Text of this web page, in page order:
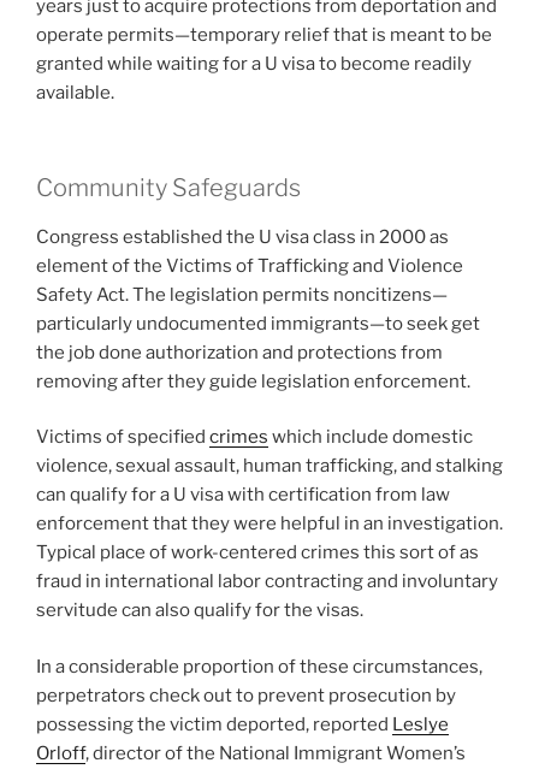
years just to acquire protections from deportation and
operate permits—temporary relief that is meant to be
granted while waiting for a U visa to become readily
available.
Community Safeguards
Congress established the U visa class in 2000 as
element of the Victims of Trafficking and Violence
Safety Act. The legislation permits noncitizens—
particularly undocumented immigrants—to seek get
the job done authorization and protections from
removing after they guide legislation enforcement.
Victims of specified crimes which include domestic
violence, sexual assault, human trafficking, and stalking
can qualify for a U visa with certification from law
enforcement that they were helpful in an investigation.
Typical place of work-centered crimes this sort of as
fraud in international labor contracting and involuntary
servitude can also qualify for the visas.
In a considerable proportion of these circumstances,
perpetrators check out to prevent prosecution by
possessing the victim deported, reported Leslye
Orloff, director of the National Immigrant Women’s